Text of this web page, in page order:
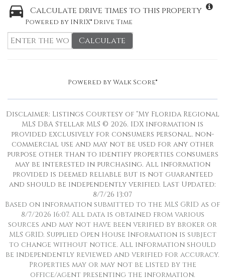
Calculate drive times to this property
Powered by INRIX® Drive Time
Calculate
Powered byWalk Score®
Disclaimer: Listings Courtesy of “My Florida Regional
MLS DBA Stellar MLS © 2026. IDX information is
provided exclusively for consumers personal, non-
commercial use and may not be used for any other
purpose other than to identify properties consumers
may be interested in purchasing. All information
provided is deemed reliable but is not guaranteed
and should be independently verified. Last Updated:
8/7/26 13:07
Based on information submitted to the MLS GRID as of
8/7/2026 16:07. All data is obtained from various
sources and may not have been verified by broker or
MLS GRID. Supplied Open House Information is subject
to change without notice. All information should
be independently reviewed and verified for accuracy.
Properties may or may not be listed by the
office/agent presenting the information.